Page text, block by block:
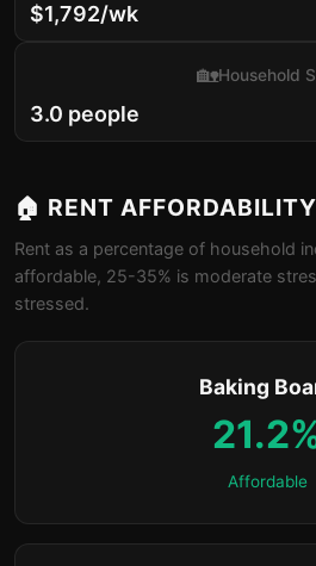
$1,792/wk
3.0 people
🏡Household
🏠 RENT AFFORDABILITY
Rent as a percentage of household
affordable, 25-35% is moderate
stressed.
Baking
Affordable